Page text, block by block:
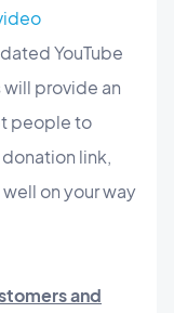
YouTube
provide an
people to
link,
on your way
and